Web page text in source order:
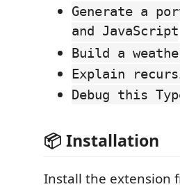
Generate a
and JavaScript
Build a
Explain
Debug this
📦 Installation
Install the extension